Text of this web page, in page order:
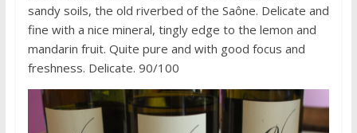
sandy soils, the old riverbed of the Saône. Delicate and
fine with a nice mineral, tingly edge to the lemon and
mandarin fruit. Quite pure and with good focus and
freshness. Delicate. 90/100